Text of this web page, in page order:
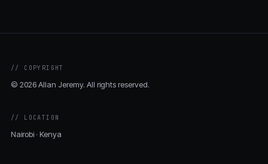
// COPYRIGHT
© 2026 Allan Jeremy. All rights reserved.
// LOCATION
Nairobi · Kenya